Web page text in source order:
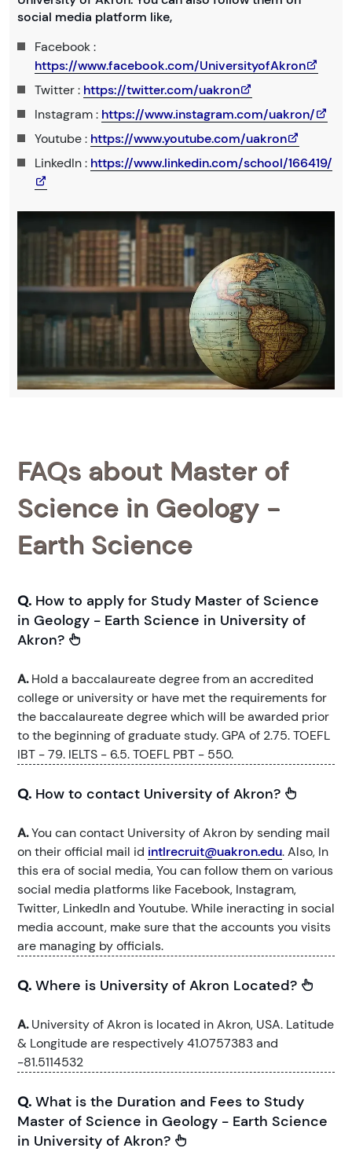
social media platform like,
Facebook :
https://www.facebook.com/UniversityofAkron
Twitter : https://twitter.com/uakron
Instagram : https://www.instagram.com/uakron/
Youtube : https://www.youtube.com/uakron
LinkedIn : https://www.linkedin.com/school/166419/
FAQs about Master of
Science in Geology -
Earth Science
Q. How to apply for Study Master of Science
in Geology - Earth Science in University of
Akron?
A.Hold a baccalaureate degree from an accredited
college or university or have met the requirements for
the baccalaureate degree which will be awarded prior
to the beginning of graduate study. GPA of 2.75. TOEFL
IBT - 79. IELTS - 6.5. TOEFL PBT - 550.
Q. How to contact University of Akron?
A.You can contact University of Akron by sending mail
on their official mail id intlrecruit@uakron.edu. Also, In
this era of social media, You can follow them on various
social media platforms like Facebook, Instagram,
Twitter, LinkedIn and Youtube. While ineracting in social
media account, make sure that the accounts you visits
are managing by officials.
Q. Where is University of Akron Located?
A.University of Akron is located in Akron, USA. Latitude
& Longitude are respectively 41.0757383 and
-81.5114532
Q. What is the Duration and Fees to Study
Master of Science in Geology - Earth Science
in University of Akron?